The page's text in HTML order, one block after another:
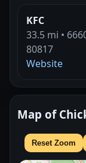
KFC
33.5 mi •
80817
Website
Map of
Reset Zoom